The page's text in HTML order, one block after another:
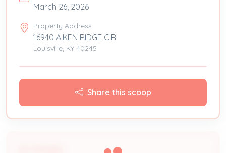
March 26, 2026
Property Address
16940 AIKEN RIDGE CIR
Louisville, KY 40245
Share this scoop